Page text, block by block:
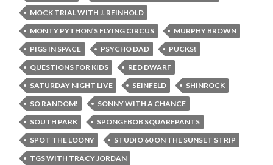
MOCK TRIAL WITH J. REINHOLD
MONTY PYTHON’S FLYING CIRCUS
MURPHY BROWN
PIGS IN SPACE
PSYCHO DAD
PUCKS!
QUESTIONS FOR KIDS
RED DWARF
SATURDAY NIGHT LIVE
SEINFELD
SHINROCK
SO RANDOM!
SONNY WITH A CHANCE
SOUTH PARK
SPONGEBOB SQUAREPANTS
SPOT THE LOONY
STUDIO 60 ON THE SUNSET STRIP
TGS WITH TRACY JORDAN